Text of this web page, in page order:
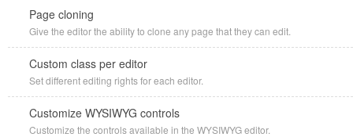
Page cloning
Give the editor the ability to clone any page that they can edit.
Custom class per editor
Set different editing rights for each editor.
Customize WYSIWYG controls
Customize the controls available in the WYSIWYG editor.